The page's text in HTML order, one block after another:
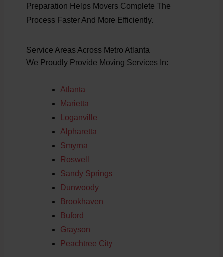
Preparation Helps Movers Complete The
Process Faster And More Efficiently.
Service Areas Across Metro Atlanta
We Proudly Provide Moving Services In:
Atlanta
Marietta
Loganville
Alpharetta
Smyrna
Roswell
Sandy Springs
Dunwoody
Brookhaven
Buford
Grayson
Peachtree City